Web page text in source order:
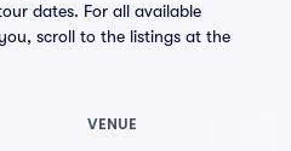
dates. For all available
scroll to the listings at the
VENUE